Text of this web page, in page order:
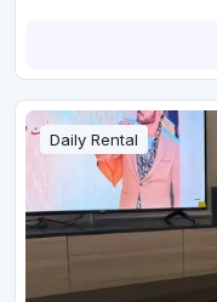
Daily Rental